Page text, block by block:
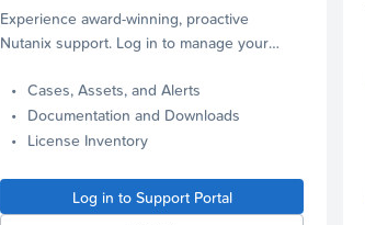
Experience award-winning, proactive
Nutanix support. Log in to manage your
Cases, Assets, and Alerts
Documentation and Downloads
License Inventory
Log in to Support Portal